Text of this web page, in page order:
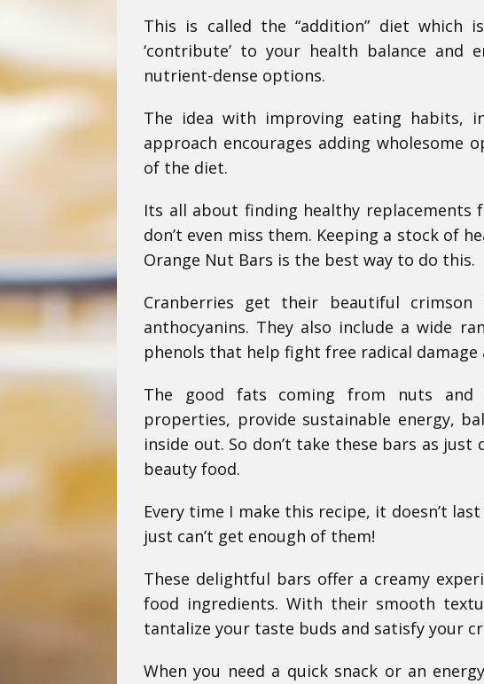
This is called the “addition” diet
‘contribute’ to your health balance and
nutrient-dense options.
The idea with improving eating habits,
approach encourages adding wholesome
of the diet.
Its all about finding healthy replacements
don’t even miss them. Keeping a stock of
Orange Nut Bars is the best way to do this.
Cranberries get their beautiful
anthocyanins. They also include a wide
phenols that help fight free radical
The good fats coming from nuts and
properties, provide sustainable energy,
inside out. So don’t take these bars as
beauty food.
Every time I make this recipe, it doesn’t
just can’t get enough of them!
These delightful bars offer a creamy
food ingredients. With their smooth
tantalize your taste buds and satisfy your
When you need a quick snack or an